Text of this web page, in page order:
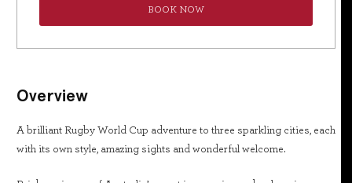
BOOK NOW
Overview
A brilliant Rugby World Cup adventure to three sparkling cities, each
with its own style, amazing sights and wonderful welcome.